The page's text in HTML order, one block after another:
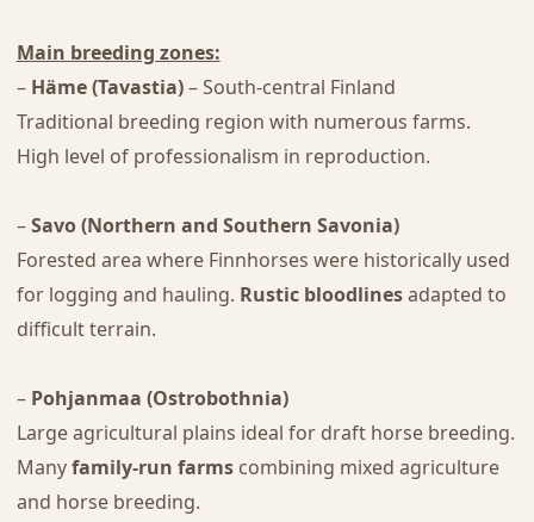
Main breeding zones:
– Häme (Tavastia)– South-central Finland
Traditional breeding region with numerous farms.
High level of professionalism in reproduction.
–Savo (Northern and Southern Savonia)
Forested area where Finnhorses were historically used
for logging and hauling. Rustic bloodlinesadapted to
difficult terrain.
– Pohjanmaa (Ostrobothnia)
Large agricultural plains ideal for draft horse breeding.
Manyfamily-run farmscombining mixed agriculture
and horse breeding.